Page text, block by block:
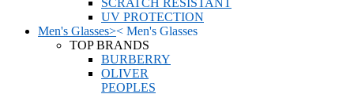
SCRATCH RESISTANT
UV PROTECTION
Men's Glasses>< Men's Glasses
TOP BRANDS
BURBERRY
OLIVER
PEOPLES